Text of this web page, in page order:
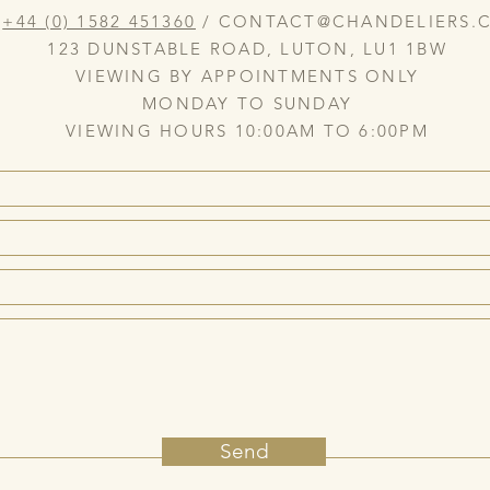
+44 (0) 1582 451360 /
123 DUNSTABLE ROAD, LUTON, LU1 1BW
VIEWING BY APPOINTMENTS ONLY
MONDAY TO SUNDAY
VIEWING HOURS 10:00AM TO 6:00PM
Send